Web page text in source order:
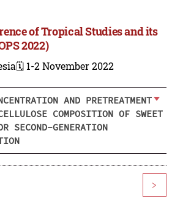
of Tropical Studies and its
2022)
🗓️ 1-2 November 2022
AND PRETREATMENT
COMPOSITION OF SWEET
SECOND-GENERATION
>